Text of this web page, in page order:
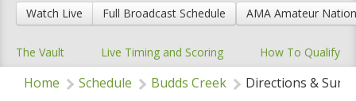
Nat'l Racers
Nat'l Event
Results
Watch Live Full Broadcast Schedule AMA Amateur
The Vault Live Timing and Scoring How To Qualify
Home Schedule Budds Creek Directions &